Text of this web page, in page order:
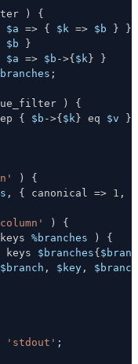
)
{
$a => { $k => $b }
}
$b
}
$a => $b ->{$k}
}
;
)
{
{ $b ->{$k} eq $v
}
)
{
, { canonical => 1 ,
)
{
%branches )
{
keys $branches{
$branch , $key ,
'stdout' ;